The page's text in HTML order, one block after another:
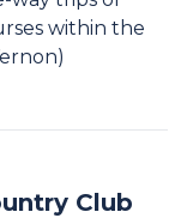
within the
Club